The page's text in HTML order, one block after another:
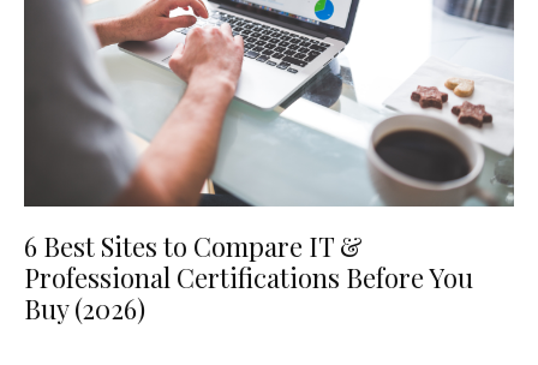
6 Best Sites to Compare IT &
Professional Certifications Before You
Buy (2026)